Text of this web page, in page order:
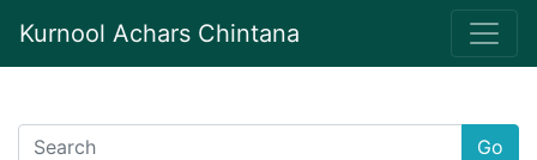
Kurnool Achars Chintana
Go